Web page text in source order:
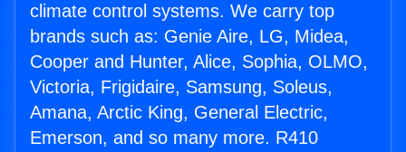
climate control systems. We carry top
brands such as: Genie Aire, LG, Midea,
Cooper and Hunter, Alice, Sophia, OLMO,
Victoria, Frigidaire, Samsung, Soleus,
Amana, Arctic King, General Electric,
Emerson, and so many more. R410